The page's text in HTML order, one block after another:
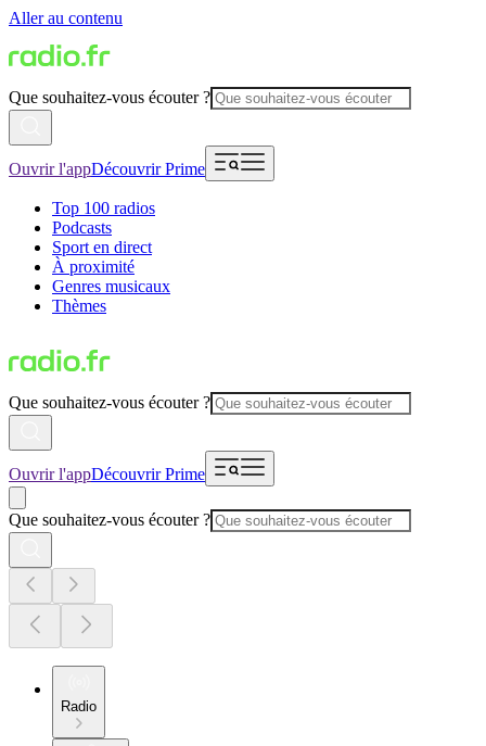
Aller au contenu
Que souhaitez-vous écouter ?
Ouvrir l'appDécouvrir Prime
Top 100 radios
Podcasts
Sport en direct
À proximité
Genres musicaux
Thèmes
Que souhaitez-vous écouter ?
Ouvrir l'appDécouvrir Prime
Que souhaitez-vous écouter ?
Radio